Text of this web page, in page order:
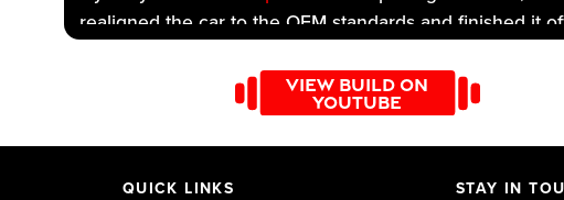
realigned the car to the OEM standards and finished it
OEM sized M10 bolts to ensure the vehicle is as per OEM
standards! Give us your feedback about this drastic
which DKU achieved. At DKU, you will find a range of
VIEW BUILD ON
YOUTUBE
QUICK LINKS STAY IN